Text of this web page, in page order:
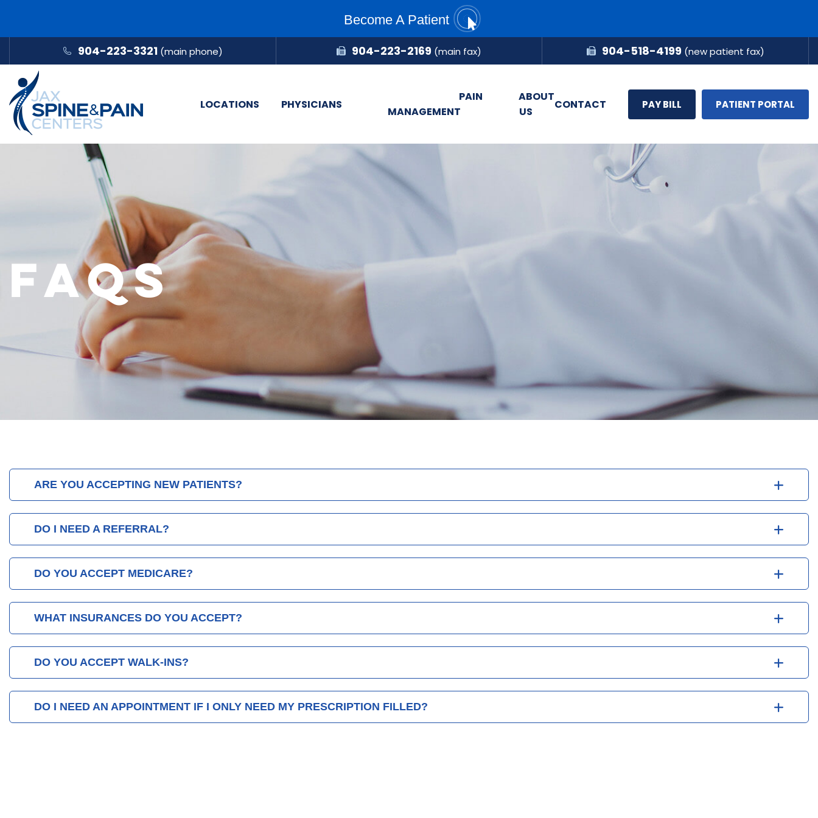
Become A Patient
904-223-3321 (main phone) 904-223-2169 (main fax) 904-518-4199(new patient fax)
LOCATIONS PHYSICIANS
PAIN
MANAGEMENT
ABOUT
US
CONTACT PAY BILL PATIENT PORTAL
FAQS
ARE YOU ACCEPTING NEW PATIENTS?
DO I NEED A REFERRAL?
DO YOU ACCEPT MEDICARE?
WHAT INSURANCES DO YOU ACCEPT?
DO YOU ACCEPT WALK-INS?
DO I NEED AN APPOINTMENT IF I ONLY NEED MY PRESCRIPTION FILLED?